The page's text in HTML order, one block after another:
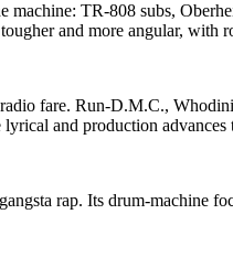
TR‑808 subs,
and more angular, with
fare. Run‑D.M.C.,
and production
rap. Its drum‑machine